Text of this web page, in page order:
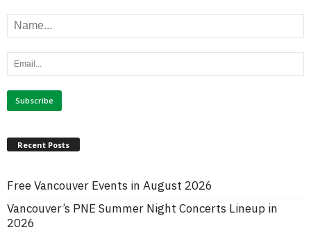
Recent Posts
Free Vancouver Events in August 2026
Vancouver’s PNE Summer Night Concerts Lineup in
2026